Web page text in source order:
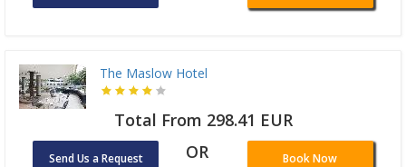
The Maslow Hotel
Total From 298.41 EUR
Send Us a Request OR Book Now